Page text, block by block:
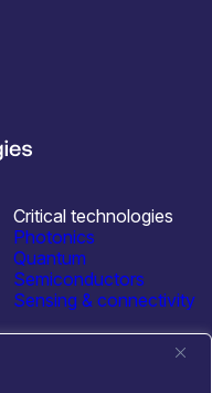
Critical technologies
Photonics
Quantum
Semiconductors
Sensing & connectivity